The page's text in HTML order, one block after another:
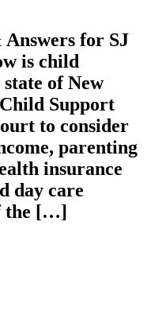
for SJ
is child
of New
Support
to consider
parenting
insurance
day care
the […]